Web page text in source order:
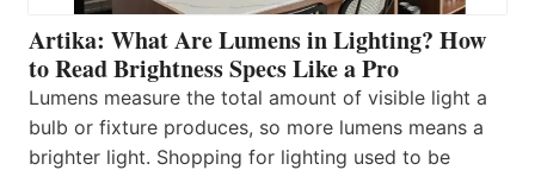
Artika: What Are Lumens in Lighting? How
to Read Brightness Specs Like a Pro
Lumens measure the total amount of visible light a
bulb or fixture produces, so more lumens means a
brighter light. Shopping for lighting used to be